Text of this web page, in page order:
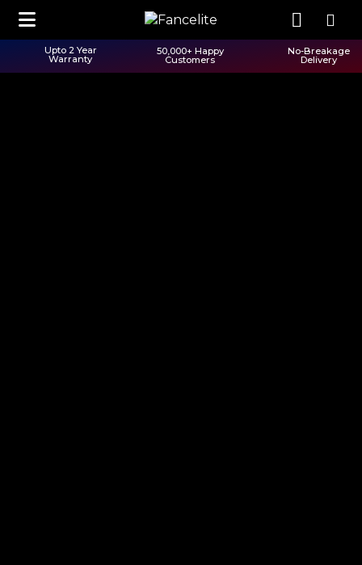
Upto 2 Year
Warranty
50,000+ Happy
Customers
No-Breakage
Delivery